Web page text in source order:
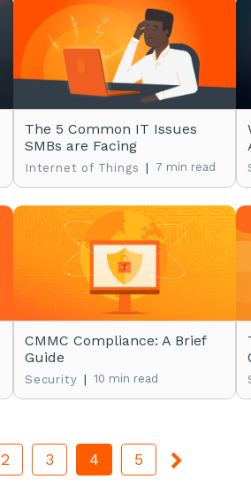
The 5 Common IT Issues
SMBs are Facing
Internet of Things | 7 min read
CMMC Compliance: A Brief
Guide
Security | 10 min read
2 3 4 5